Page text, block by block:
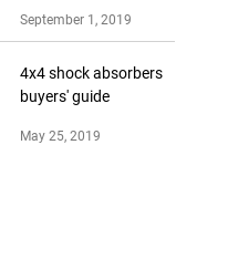
September 1, 2019
4x4 shock absorbers
buyers' guide
May 25, 2019